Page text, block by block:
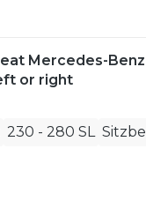
Mercedes-
or right
230 - 280 SL